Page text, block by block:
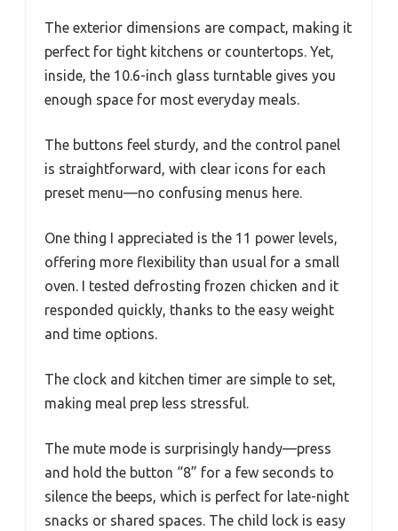
The exterior dimensions are compact, making it
perfect for tight kitchens or countertops. Yet,
inside, the 10.6-inch glass turntable gives you
enough space for most everyday meals.
The buttons feel sturdy, and the control panel
is straightforward, with clear icons for each
preset menu—no confusing menus here.
One thing I appreciated is the 11 power levels,
offering more flexibility than usual for a small
oven. I tested defrosting frozen chicken and it
responded quickly, thanks to the easy weight
and time options.
The clock and kitchen timer are simple to set,
making meal prep less stressful.
The mute mode is surprisingly handy—press
and hold the button “8” for a few seconds to
silence the beeps, which is perfect for late-night
snacks or shared spaces. The child lock is easy